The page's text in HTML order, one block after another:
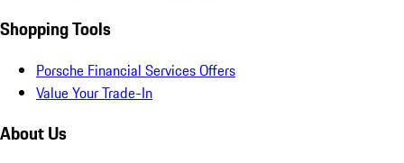
Shopping Tools
Porsche Financial Services Offers
Value Your Trade-In
About Us